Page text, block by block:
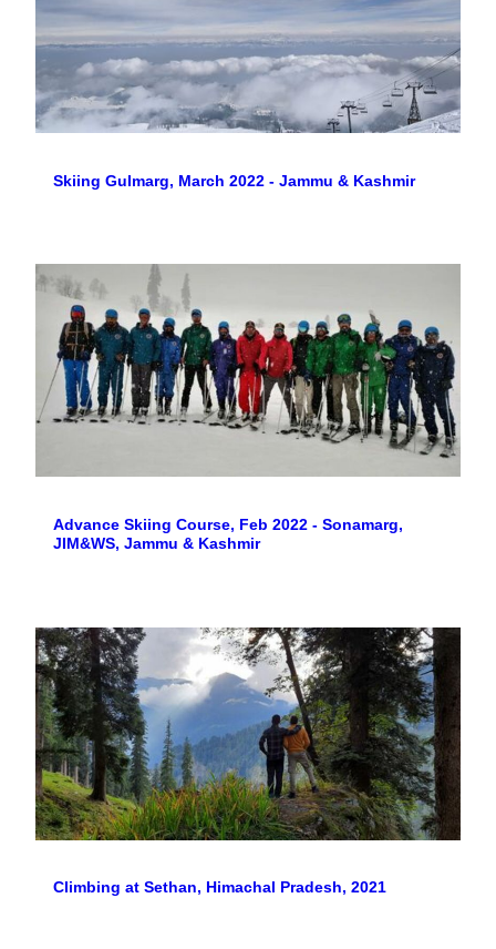
Skiing Gulmarg, March 2022 - Jammu & Kashmir
Advance Skiing Course, Feb 2022 - Sonamarg,
JIM&WS, Jammu & Kashmir
Climbing at Sethan, Himachal Pradesh, 2021